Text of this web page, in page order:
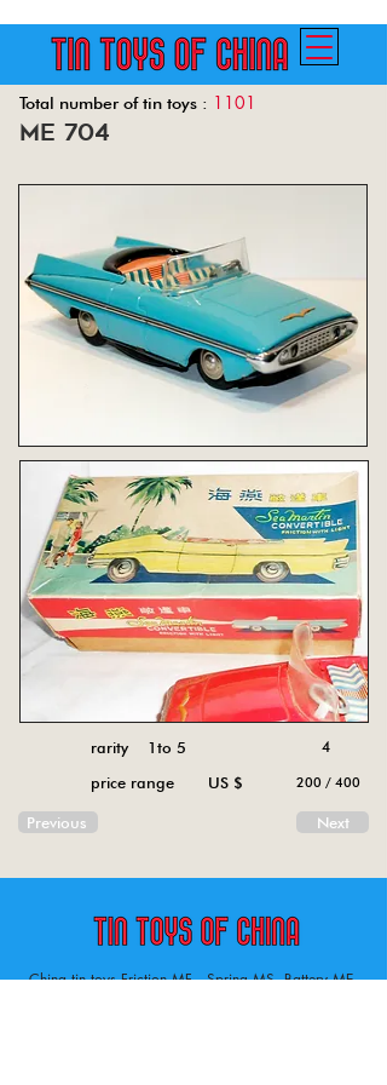
Total number of tin toys : 1101
Back
me 704
rarity 1to 5
price range US $
Previous
4
200 / 400
Next
China tin toys Friction MF , Spring MS, Battery ME